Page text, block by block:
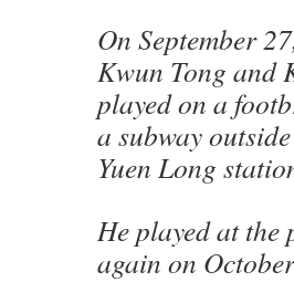
On September
Kwun Tong and
played on a
a subway
Yuen Long
He played at the
again on